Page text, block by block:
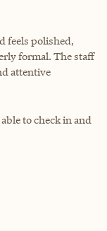
feels polished,
formal. The staff
attentive
to check in and